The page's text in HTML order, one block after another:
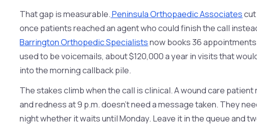
That gap is measurable.Peninsula Orthopaedic Associates
once patients reached an agent who could finish the call
Barrington Orthopedic Specialistsnow books 36
used to be voicemails, about $120,000 a year in visits that
into the morning callback pile.
The stakes climb when the call is clinical. A wound care
and redness at 9 p.m. doesn't need a message taken. They
night whether it waits until Monday. Leave it in the queue and